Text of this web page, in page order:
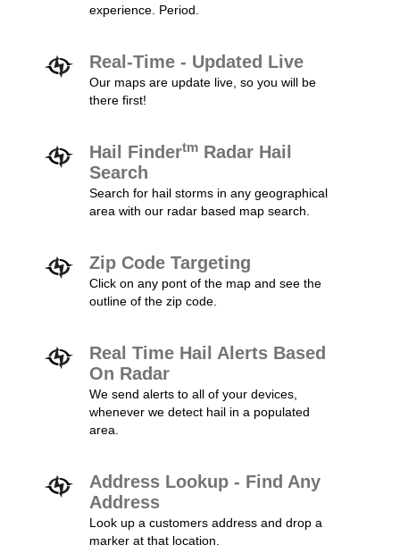
experience. Period.
Real-Time - Updated Live
Our maps are update live, so you will be
there first!
Hail Findertm Radar Hail
Search
Search for hail storms in any geographical
area with our radar based map search.
Zip Code Targeting
Click on any pont of the map and see the
outline of the zip code.
Real Time Hail Alerts Based
On Radar
We send alerts to all of your devices,
whenever we detect hail in a populated
area.
Address Lookup - Find Any
Address
Look up a customers address and drop a
marker at that location.